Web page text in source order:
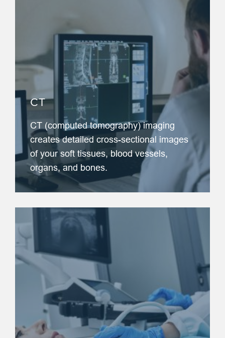
CT
CT (computed tomography) imaging
creates detailed cross-sectional images
of your soft tissues, blood vessels,
organs, and bones.